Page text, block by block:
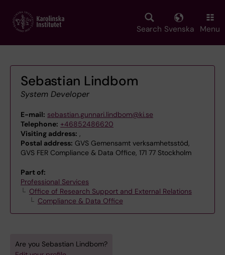
main
Search Svenska Menu
Sebastian Lindbom
System Developer
E-mail: sebastian.gunnari.lindbom@ki.se
Telephone: +46852486620
Visiting address: ,
Postal address: GVS Gemensamt verksamhetsstöd,
GVS FER Compliance & Data Office, 171 77 Stockholm
Part of:
Professional Services
Office of Research Support and External Relations
Compliance & Data Office
Are you Sebastian Lindbom?